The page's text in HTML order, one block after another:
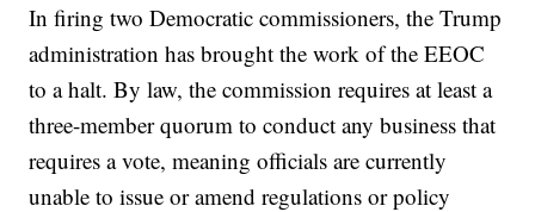
In firing two Democratic commissioners, the Trump
administration has brought the work of the EEOC
to a halt. By law, the commission requires at least a
three-member quorum to conduct any business that
requires a vote, meaning officials are currently
unable to issue or amend regulations or policy